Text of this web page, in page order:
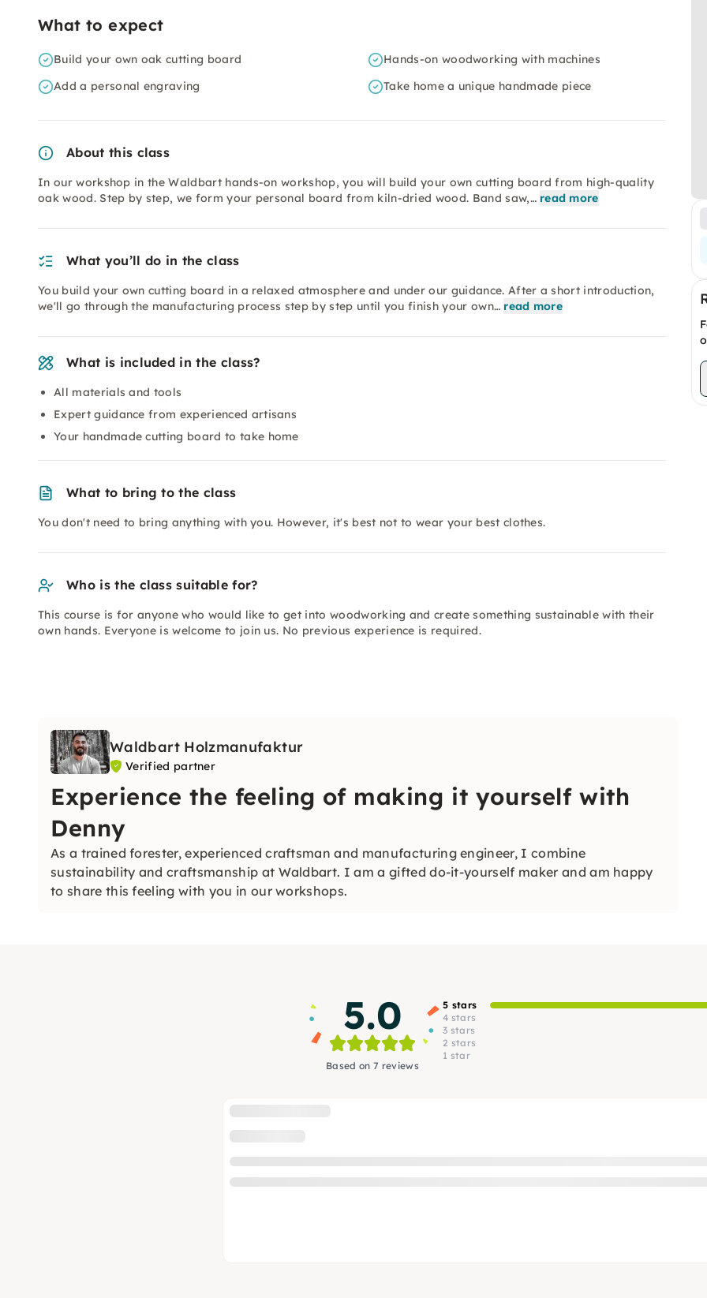
What to expect
Build your own oak cutting board
Hands-on woodworking with machines
Add a personal engraving
Take home a unique handmade piece
About this class
In our workshop in the Waldbart hands-on workshop, you will build your own cutting board from high-quality
oak wood. Step by step, we form your personal board from kiln-dried wood. Band saw,… read more
What you’ll do in the class
You build your own cutting board in a relaxed atmosphere and under our guidance. After a short introduction,
we'll go through the manufacturing process step by step until you finish your own… read more
What is included in the class?
All materials and tools
Expert guidance from experienced artisans
Your handmade cutting board to take home
What to bring to the class
You don't need to bring anything with you. However, it's best not to wear your best clothes.
Who is the class suitable for?
This course is for anyone who would like to get into woodworking and create something sustainable with their
own hands. Everyone is welcome to join us. No previous experience is required.
Waldbart Holzmanufaktur
Verified partner
Experience the feeling of making it yourself with
Denny
As a trained forester, experienced craftsman and manufacturing engineer, I combine
sustainability and craftsmanship at Waldbart. I am a gifted do-it-yourself maker and am happy
to share this feeling with you in our workshops.
5.0
Based on 7 reviews
5 stars
4 stars
3 stars
2 stars
1 star